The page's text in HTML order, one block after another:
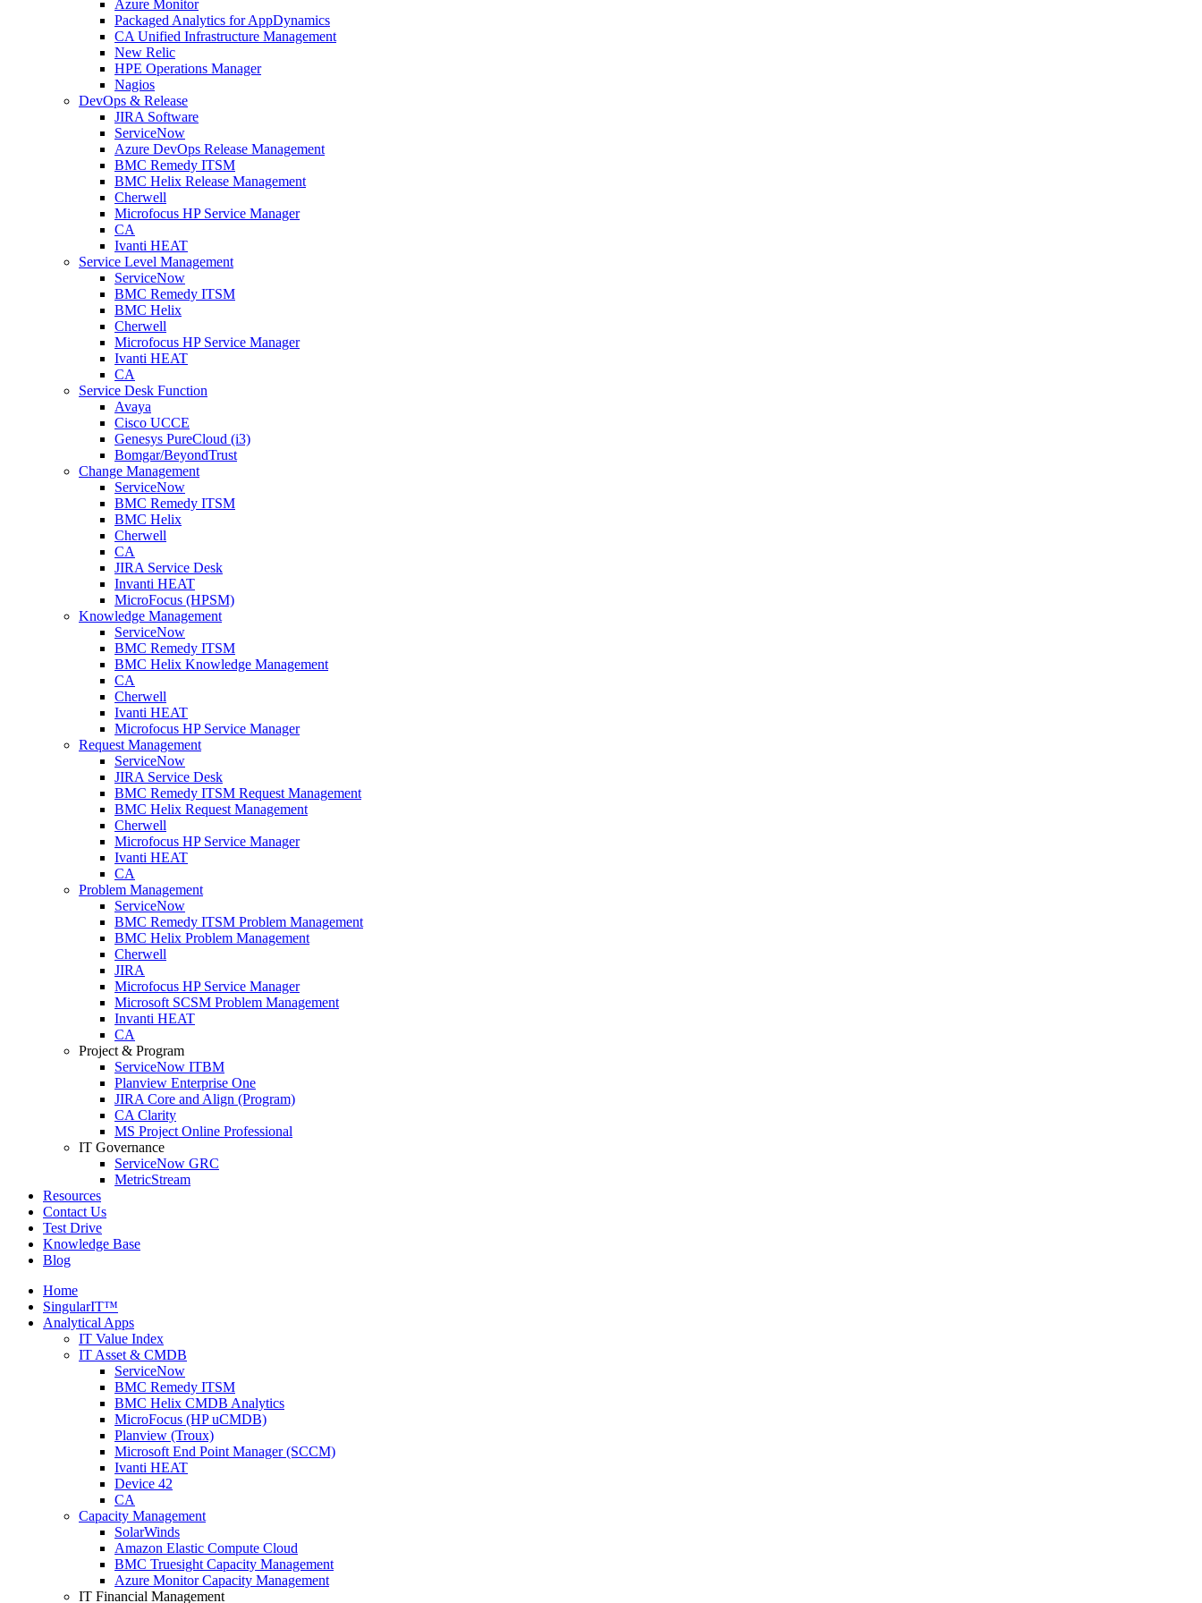
Azure Monitor
Packaged Analytics for AppDynamics
CA Unified Infrastructure Management
New Relic
HPE Operations Manager
Nagios
DevOps & Release
JIRA Software
ServiceNow
Azure DevOps Release Management
BMC Remedy ITSM
BMC Helix Release Management
Cherwell
Microfocus HP Service Manager
CA
Ivanti HEAT
Service Level Management
ServiceNow
BMC Remedy ITSM
BMC Helix
Cherwell
Microfocus HP Service Manager
Ivanti HEAT
CA
Service Desk Function
Avaya
Cisco UCCE
Genesys PureCloud (i3)
Bomgar/BeyondTrust
Change Management
ServiceNow
BMC Remedy ITSM
BMC Helix
Cherwell
CA
JIRA Service Desk
Invanti HEAT
MicroFocus (HPSM)
Knowledge Management
ServiceNow
BMC Remedy ITSM
BMC Helix Knowledge Management
CA
Cherwell
Ivanti HEAT
Microfocus HP Service Manager
Request Management
ServiceNow
JIRA Service Desk
BMC Remedy ITSM Request Management
BMC Helix Request Management
Cherwell
Microfocus HP Service Manager
Ivanti HEAT
CA
Problem Management
ServiceNow
BMC Remedy ITSM Problem Management
BMC Helix Problem Management
Cherwell
JIRA
Microfocus HP Service Manager
Microsoft SCSM Problem Management
Invanti HEAT
CA
Project & Program
ServiceNow ITBM
Planview Enterprise One
JIRA Core and Align (Program)
CA Clarity
MS Project Online Professional
IT Governance
ServiceNow GRC
MetricStream
Resources
Contact Us
Test Drive
Knowledge Base
Blog
Home
SingularIT™
Analytical Apps
IT Value Index
IT Asset & CMDB
ServiceNow
BMC Remedy ITSM
BMC Helix CMDB Analytics
MicroFocus (HP uCMDB)
Planview (Troux)
Microsoft End Point Manager (SCCM)
Ivanti HEAT
Device 42
CA
Capacity Management
SolarWinds
Amazon Elastic Compute Cloud
BMC Truesight Capacity Management
Azure Monitor Capacity Management
IT Financial Management